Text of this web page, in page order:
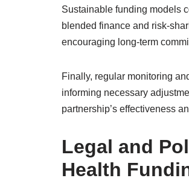
Sustainable funding models
blended finance and risk-
encouraging long-term
Finally, regular monitoring
informing necessary
partnership’s effectiveness
Legal and
Health